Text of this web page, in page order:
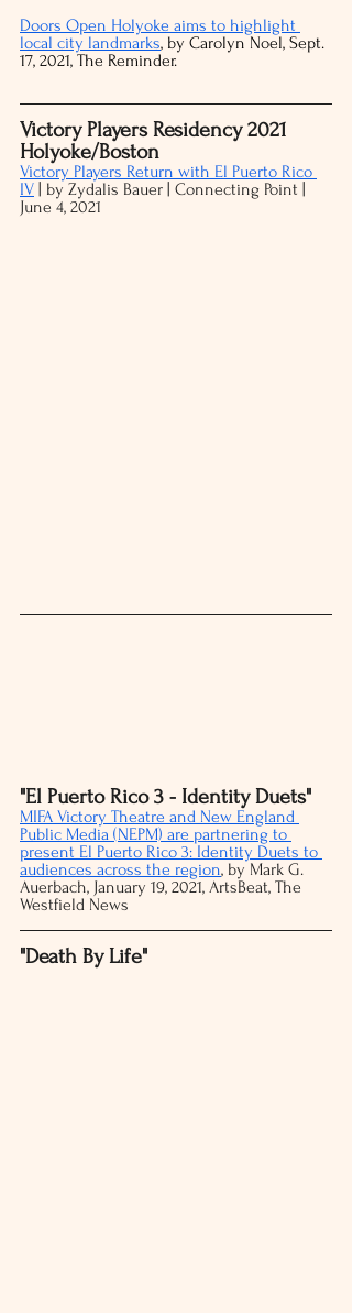
Doors Open Holyoke aims to highlight
local city landmarks, by Carolyn Noel, Sept.
17, 2021, The Reminder.
Victory Players Residency 2021
Holyoke/Boston
Victory Players Return with El Puerto Rico
IV | by Zydalis Bauer | Connecting Point |
June 4, 2021
"El Puerto Rico 3 - Identity Duets"
MIFA Victory Theatre and New England
Public Media (NEPM) are partnering to
present El Puerto Rico 3: Identity Duets to
audiences across the region, by Mark G.
Auerbach, January 19, 2021, ArtsBeat, The
Westfield News
"Death By Life"